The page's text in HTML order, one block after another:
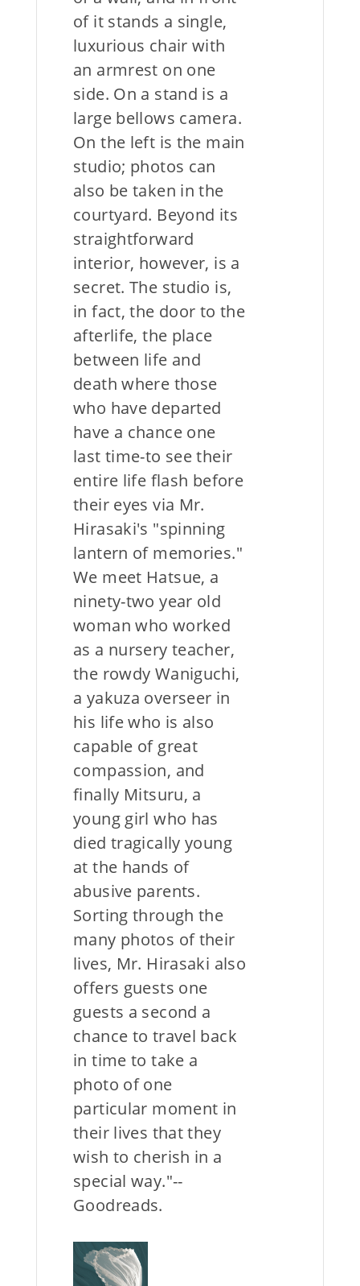
of it stands a single,
luxurious chair with
an armrest on one
side. On a stand is a
large bellows camera.
On the left is the main
studio; photos can
also be taken in the
courtyard. Beyond its
straightforward
interior, however, is a
secret. The studio is,
in fact, the door to the
afterlife, the place
between life and
death where those
who have departed
have a chance one
last time-to see their
entire life flash before
their eyes via Mr.
Hirasaki's "spinning
lantern of memories."
We meet Hatsue, a
ninety-two year old
woman who worked
as a nursery teacher,
the rowdy Waniguchi,
a yakuza overseer in
his life who is also
capable of great
compassion, and
finally Mitsuru, a
young girl who has
died tragically young
at the hands of
abusive parents.
Sorting through the
many photos of their
lives, Mr. Hirasaki also
offers guests one
guests a second a
chance to travel back
in time to take a
photo of one
particular moment in
their lives that they
wish to cherish in a
special way."--
Goodreads.